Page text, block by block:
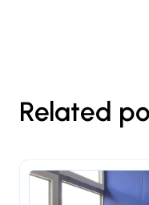
Related